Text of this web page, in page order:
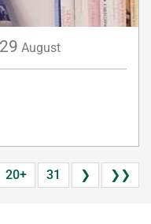
29 August
20+ 31 ❯ ❯❯